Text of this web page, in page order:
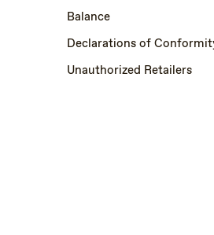
Balance
Declarations of
Unauthorized Retailers